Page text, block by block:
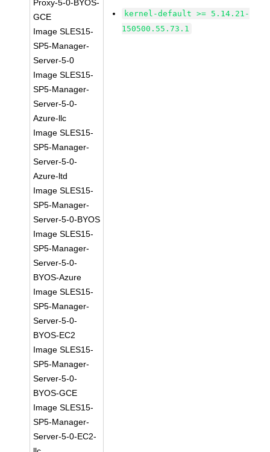
Proxy-5-0-BYOS-
GCE
Image SLES15-
SP5-Manager-
Server-5-0
Image SLES15-
SP5-Manager-
Server-5-0-
Azure-llc
Image SLES15-
SP5-Manager-
Server-5-0-
Azure-ltd
Image SLES15-
SP5-Manager-
Server-5-0-BYOS
Image SLES15-
SP5-Manager-
Server-5-0-
BYOS-Azure
Image SLES15-
SP5-Manager-
Server-5-0-
BYOS-EC2
Image SLES15-
SP5-Manager-
Server-5-0-
BYOS-GCE
Image SLES15-
SP5-Manager-
Server-5-0-EC2-
kernel-default >= 5.14.21-
150500.55.73.1